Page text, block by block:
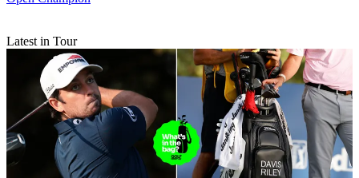
Latest in Tour